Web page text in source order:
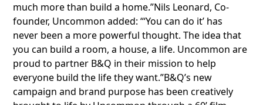
much more than build a home.”Nils Leonard, Co-
founder, Uncommon added: “‘You can do it’ has
never been a more powerful thought. The idea that
you can build a room, a house, a life. Uncommon are
proud to partner B&Q in their mission to help
everyone build the life they want.”B&Q’s new
campaign and brand purpose has been creatively